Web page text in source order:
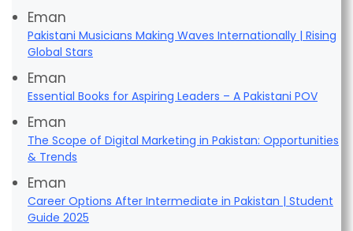
Eman
Pakistani Musicians Making Waves Internationally | Rising
Global Stars
Eman
Essential Books for Aspiring Leaders – A Pakistani POV
Eman
The Scope of Digital Marketing in Pakistan: Opportunities
& Trends
Eman
Career Options After Intermediate in Pakistan | Student
Guide 2025